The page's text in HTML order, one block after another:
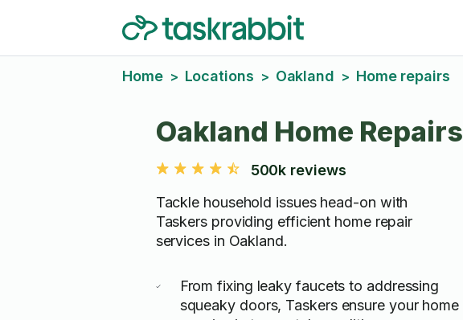
Home > Locations > Oakland > Home repairs
Oakland Home Repairs
500k reviews
Tackle household issues head-on with
Taskers providing efficient home repair
services in Oakland.
From fixing leaky faucets to addressing
squeaky doors, Taskers ensure your home